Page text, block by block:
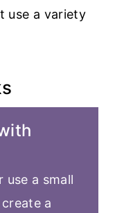
use a variety
use a small
a